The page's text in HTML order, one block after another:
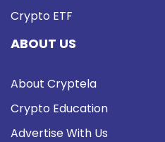
Crypto ETF
ABOUT US
About Cryptela
Crypto Education
Advertise With Us